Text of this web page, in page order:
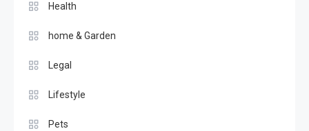
Health
home & Garden
Legal
Lifestyle
Pets